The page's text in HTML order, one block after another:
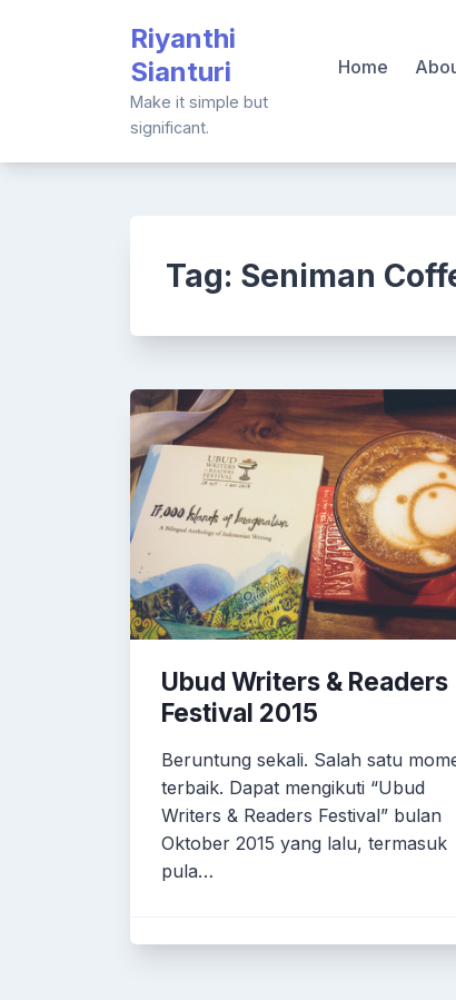
Riyanthi
Sianturi
Make it simple but
significant.
Home
Tag: Seniman
Ubud Writers & Readers
Festival 2015
Beruntung sekali. Salah satu
terbaik. Dapat mengikuti “Ubud
Writers & Readers Festival” bulan
Oktober 2015 yang lalu, termasuk
pula…